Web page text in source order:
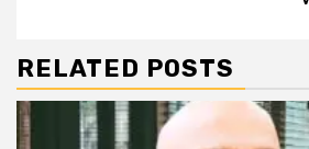
RELATED POSTS